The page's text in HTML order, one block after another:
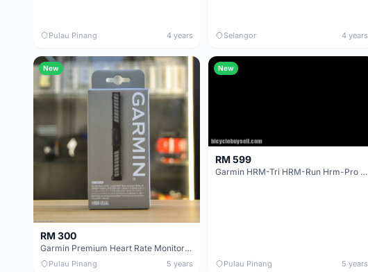
Pulau Pinang 4 years Selangor 4 years
New
RM 300
Garmin Premium Heart Rate Monitor (HRM DUAL)
Pulau Pinang 5 years
New
RM 599
Garmin HRM-Tri HRM-Run Hrm-Pro Heart Rate Transmitter And Monitor Strap
Pulau Pinang 5 years